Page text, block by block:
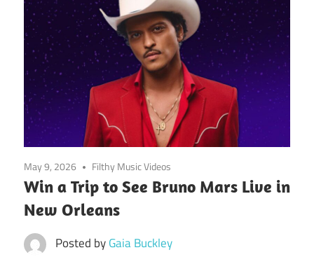
May 9, 2026 Filthy Music Videos
Win a Trip to See Bruno Mars Live in
New Orleans
Posted byGaia Buckley